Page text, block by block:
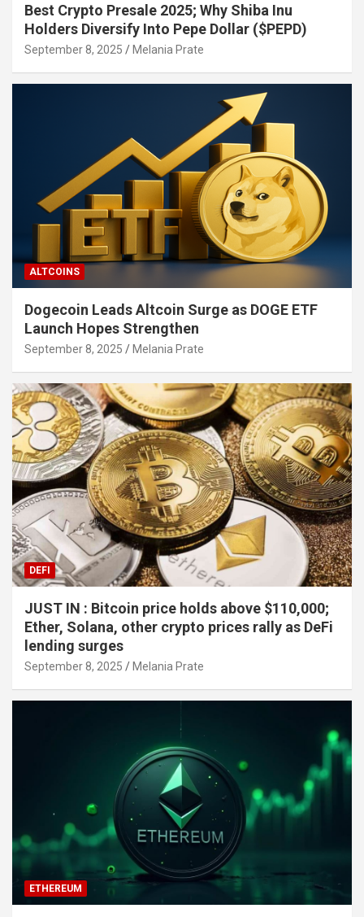
Best Crypto Presale 2025; Why Shiba Inu
Holders Diversify Into Pepe Dollar ($PEPD)
September 8, 2025 Melania Prate
ALTCOINS
Dogecoin Leads Altcoin Surge as DOGE ETF
Launch Hopes Strengthen
September 8, 2025 Melania Prate
DEFI
JUST IN : Bitcoin price holds above $110,000;
Ether, Solana, other crypto prices rally as DeFi
lending surges
September 8, 2025 Melania Prate
ETHEREUM